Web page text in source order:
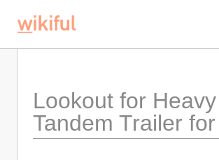
Lookout for
Tandem Trailer